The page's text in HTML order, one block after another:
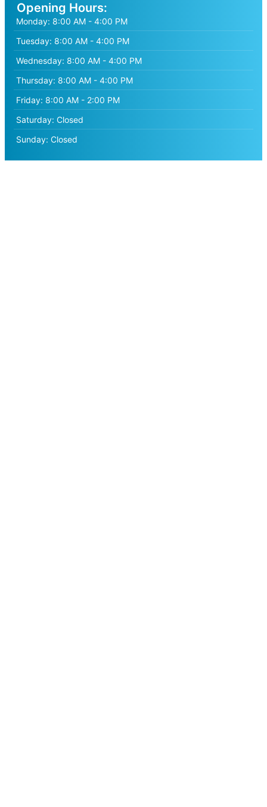
Opening Hours:
Monday: 8:00 AM - 4:00 PM
Tuesday: 8:00 AM - 4:00 PM
Wednesday: 8:00 AM - 4:00 PM
Thursday: 8:00 AM - 4:00 PM
Friday: 8:00 AM - 2:00 PM
Saturday: Closed
Sunday: Closed